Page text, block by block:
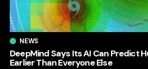
NEWS
DeepMind Says Its AI Can Predict
Earlier Than Everyone Else